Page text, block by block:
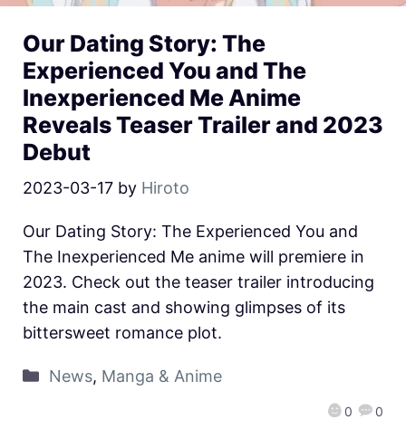
Our Dating Story: The
Experienced You and The
Inexperienced Me Anime
Reveals Teaser Trailer and 2023
Debut
2023-03-17 by Hiroto
0 0
Our Dating Story: The Experienced You and
The Inexperienced Me anime will premiere in
2023. Check out the teaser trailer introducing
the main cast and showing glimpses of its
bittersweet romance plot.
News, Manga & Anime